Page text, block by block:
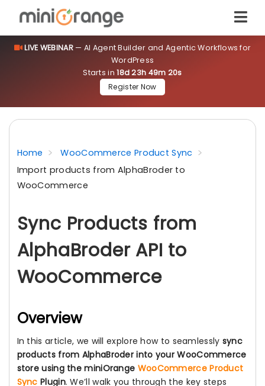
LIVE WEBINAR— AI Agent Builder and Agentic Workflows for
WordPress
Starts in18d 23h 49m 19s
Register Now
Home
WooCommerce Product Sync
Import products from AlphaBroder to
WooCommerce
Sync Products from
AlphaBroder API to
WooCommerce
Overview
In this article, we will explore how to seamlessly sync
products from AlphaBroder into your WooCommerce
store using the miniOrange WooCommerce Product
Sync Plugin. We’ll walk you through the key steps